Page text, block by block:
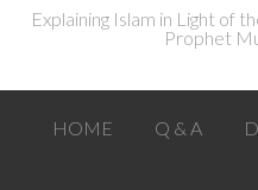
Explaining Islam in Light of
HOME Q & A